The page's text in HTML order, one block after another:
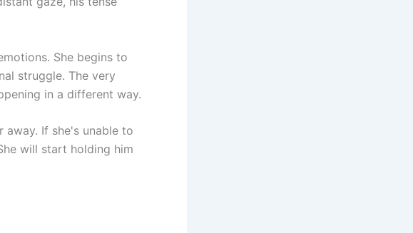
She begins to
struggle. The very
in a different way.
away. If she's unable to
will start holding him